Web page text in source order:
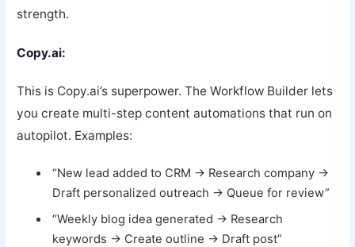
strength.
Copy.ai:
This is Copy.ai’s superpower. The Workflow Builder lets
you create multi-step content automations that run on
autopilot. Examples:
“New lead added to CRM → Research company →
Draft personalized outreach → Queue for review”
“Weekly blog idea generated → Research
keywords → Create outline → Draft post”